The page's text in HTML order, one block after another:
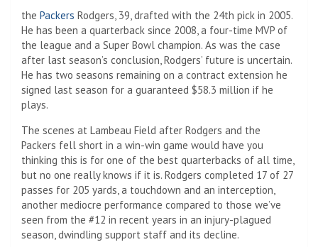
the Packers Rodgers, 39, drafted with the 24th pick in 2005.
He has been a quarterback since 2008, a four-time MVP of
the league and a Super Bowl champion. As was the case
after last season’s conclusion, Rodgers’ future is uncertain.
He has two seasons remaining on a contract extension he
signed last season for a guaranteed $58.3 million if he
plays.
The scenes at Lambeau Field after Rodgers and the
Packers fell short in a win-win game would have you
thinking this is for one of the best quarterbacks of all time,
but no one really knows if it is. Rodgers completed 17 of 27
passes for 205 yards, a touchdown and an interception,
another mediocre performance compared to those we’ve
seen from the #12 in recent years in an injury-plagued
season, dwindling support staff and its decline.